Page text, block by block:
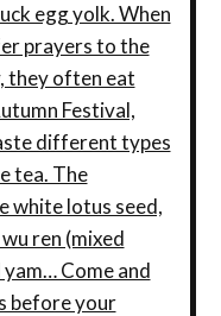
egg yolk. When
prayers to the
they often eat
Festival,
different types
tea. The
white lotus seed,
ren (mixed
Come and
before your